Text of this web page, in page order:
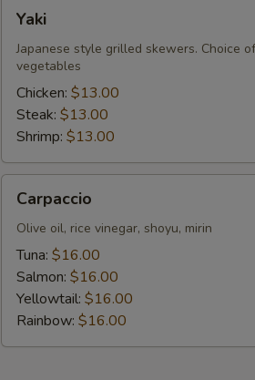
Yaki
Japanese style grilled skewers. Choice
vegetables
Chicken: $13.00
Steak: $13.00
Shrimp: $13.00
Carpaccio
Olive oil, rice vinegar, shoyu, mirin
Tuna: $16.00
Salmon: $16.00
Yellowtail: $16.00
Rainbow: $16.00